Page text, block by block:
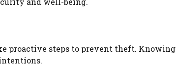
proactive steps to prevent theft. Knowing